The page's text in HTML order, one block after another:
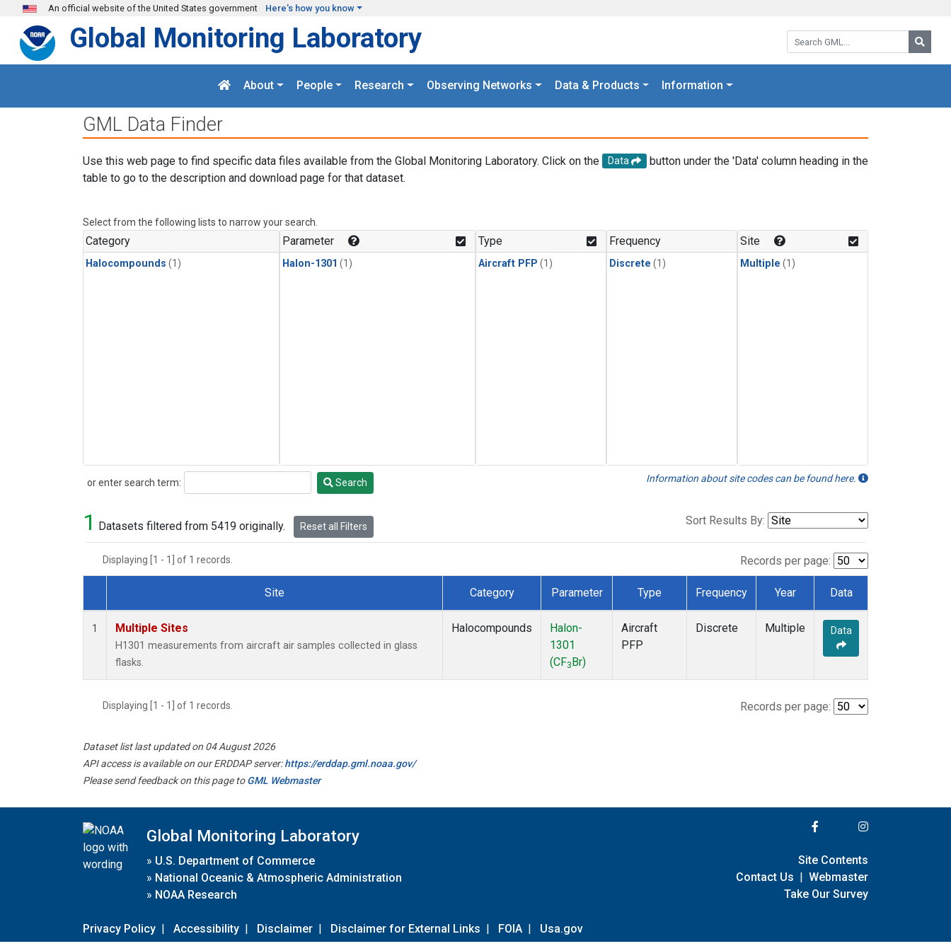
Skip to main content
An official website of the United States government Here's how you know
Search GML:
Global Monitoring Laboratory
About People Research Observing Networks Data & Products Information
GML Data Finder
Use this web page to find specific data files available from the Global Monitoring Laboratory. Click on the Data
button under the 'Data' column heading in the
table to go to the description and download page for that dataset.
Select from the following lists to narrow your search.
Category
Halocompounds (1)
Parameter
Halon-1301 (1)
Type
Aircraft PFP (1)
Frequency
Discrete (1)
Site
Multiple (1)
or enter search term:
Search Search Information about site codes can be found here.
1 Datasets filtered from 5419 originally. Reset all Filters Sort Results By:
Displaying [1 - 1] of 1 records. Records per page:
Dataset Number
Site Category Parameter Type Frequency Year Data
1 Multiple Sites
H1301 measurements from aircraft air samples collected in glass
flasks.
Halocompounds
Halon-
1301
(CF3 Br)
Aircraft
PFP
Discrete Multiple Data
Displaying [1 - 1] of 1 records. Records per page:
Dataset list last updated on 04 August 2026
API access is available on our ERDDAP server:https://erddap.gml.noaa.gov/
Please send feedback on this page toGML Webmaster
Global Monitoring Laboratory
» U.S. Department of Commerce
» National Oceanic & Atmospheric Administration
» NOAA Research
Privacy Policy | Accessibility | Disclaimer | Disclaimer for External Links | FOIA | Usa.gov
Site Contents
Contact Us | Webmaster
Take Our Survey